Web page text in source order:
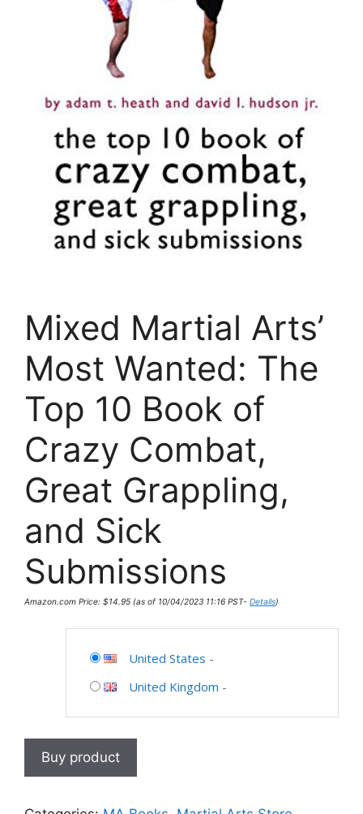
Mixed Martial Arts’
Most Wanted: The
Top 10 Book of
Crazy Combat,
Great Grappling,
and Sick
Submissions
Amazon.com Price: $14.95 (as of 10/04/2023 11:16 PST- Details)
United States -
United Kingdom -
Buy product